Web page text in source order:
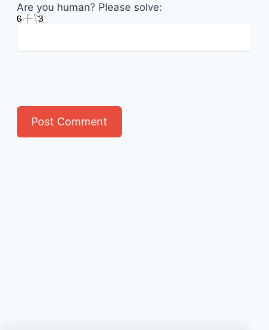
Are you human? Please solve: